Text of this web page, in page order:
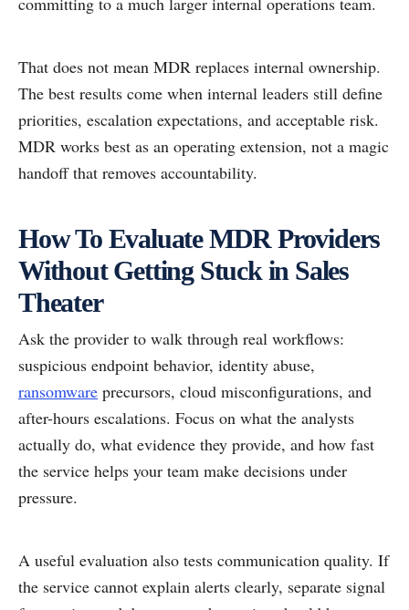
That does not mean MDR replaces internal ownership.
The best results come when internal leaders still define
priorities, escalation expectations, and acceptable risk.
MDR works best as an operating extension, not a magic
handoff that removes accountability.
How To Evaluate MDR Providers
Without Getting Stuck in Sales
Theater
Ask the provider to walk through real workflows:
suspicious endpoint behavior, identity abuse,
ransomware precursors, cloud misconfigurations, and
after-hours escalations. Focus on what the analysts
actually do, what evidence they provide, and how fast
the service helps your team make decisions under
pressure.
A useful evaluation also tests communication quality. If
the service cannot explain alerts clearly, separate signal